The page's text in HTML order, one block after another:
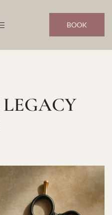
BOOK
LEGACY